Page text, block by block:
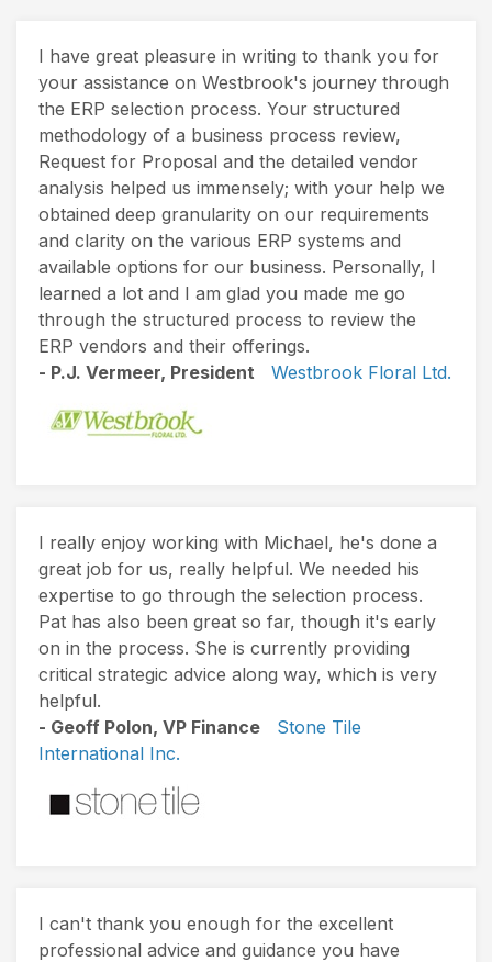
I have great pleasure in writing to thank you for
your assistance on Westbrook's journey through
the ERP selection process. Your structured
methodology of a business process review,
Request for Proposal and the detailed vendor
analysis helped us immensely; with your help we
obtained deep granularity on our requirements
and clarity on the various ERP systems and
available options for our business. Personally, I
learned a lot and I am glad you made me go
through the structured process to review the
ERP vendors and their offerings.
- P.J. Vermeer, President
Westbrook Floral Ltd.
I really enjoy working with Michael, he's done a
great job for us, really helpful. We needed his
expertise to go through the selection process.
Pat has also been great so far, though it's early
on in the process. She is currently providing
critical strategic advice along way, which is very
helpful.
- Geoff Polon, VP Finance
Stone Tile
International Inc.
I can't thank you enough for the excellent
professional advice and guidance you have